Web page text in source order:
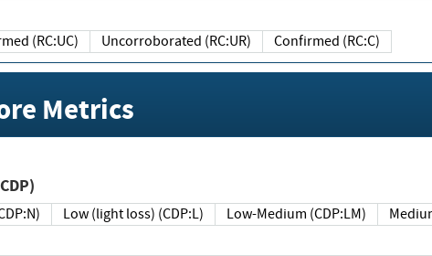
(RC:UC) Uncorroborated (RC:UR) Confirmed (RC:C)
Metrics
Low (light loss) (CDP:L) Low-Medium (CDP:LM)